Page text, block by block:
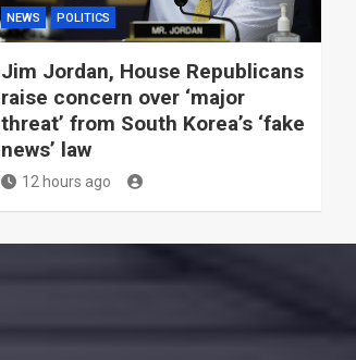
NEWS POLITICS
Jim Jordan, House Republicans
raise concern over ‘major
threat’ from South Korea’s ‘fake
news’ law
12 hours ago